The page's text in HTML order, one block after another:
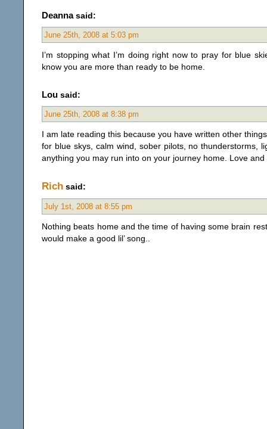
Deannasaid:
June 25th, 2008 at 5:03 pm
I’m stopping what I’m doing right now to pray for blue
know you are more than ready to be home.
Lou said:
June 25th, 2008 at 8:38 pm
I am late reading this because you have written other
for blue skys, calm wind, sober pilots, no thunderstorms,
anything you may run into on your journey home. Love
Rich said:
July 1st, 2008 at 8:55 pm
Nothing beats home and the time of having some brain
would make a good lil’ song..